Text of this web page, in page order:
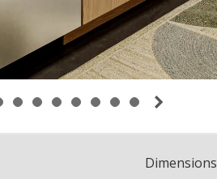
Dimensions